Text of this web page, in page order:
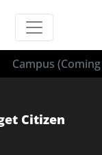
Campus
Citizen